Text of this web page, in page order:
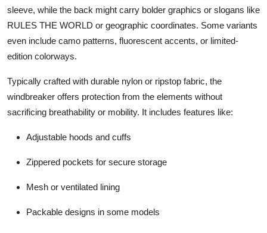
sleeve, while the back might carry bolder graphics or slogans like
RULES THE WORLD or geographic coordinates. Some variants
even include camo patterns, fluorescent accents, or limited-
edition colorways.
Typically crafted with durable nylon or ripstop fabric, the
windbreaker offers protection from the elements without
sacrificing breathability or mobility. It includes features like:
Adjustable hoods and cuffs
Zippered pockets for secure storage
Mesh or ventilated lining
Packable designs in some models